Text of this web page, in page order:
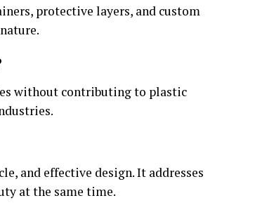
protective layers, and custom
without contributing to plastic
and effective design. It addresses
at the same time.